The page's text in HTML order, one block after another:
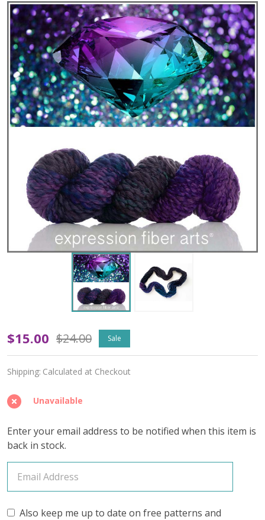
June
Alexandrite
'SWELL'
Super
Bulky
$15.00 $24.00 Sale
Shipping: Calculated at Checkout
Unavailable
Enter your email address to be notified when this item is
back in stock.
Also keep me up to date on free patterns and